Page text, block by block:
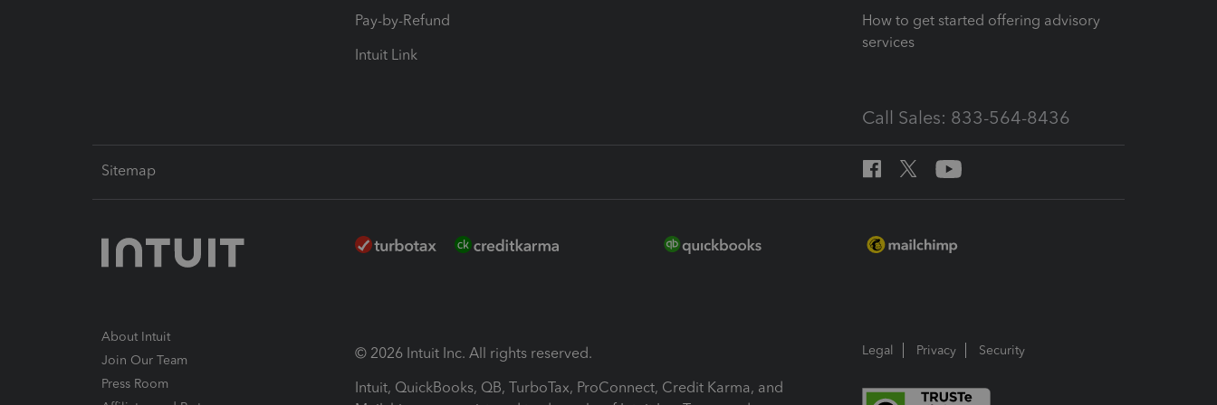
Pay-by-Refund
Intuit Link
How to get started offering advisory
services
Call Sales: 833-564-8436
Sitemap
About Intuit
Join Our Team
Press Room
© 2026 Intuit Inc. All rights reserved.
Intuit, QuickBooks, QB, TurboTax, ProConnect, Credit Karma, and
Legal Privacy Security